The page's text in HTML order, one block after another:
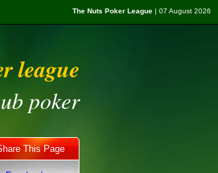
The Nuts Poker League | 07 August 2026
league
poker
This Page